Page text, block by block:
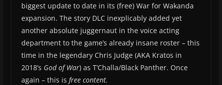
biggest update to date in its (free) War for Wakanda
expansion. The story DLC inexplicably added yet
another absolute juggernaut in the voice acting
department to the game’s already insane roster – this
time in the legendary Chris Judge (AKA Kratos in
2018’s God of War) as T’Challa/Black Panther. Once
again – this is free content.